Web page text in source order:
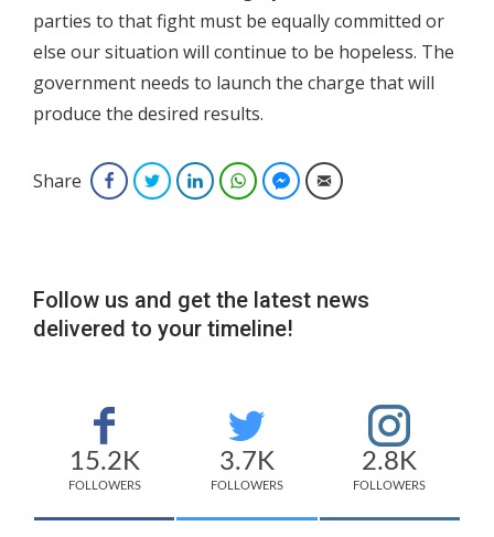
parties to that fight must be equally committed or
else our situation will continue to be hopeless. The
government needs to launch the charge that will
produce the desired results.
Share FacebookTwitterLinkedInWhatsAppFacebook Messenger
Email
Follow us and get the latest news
delivered to your timeline!
15.2K
FOLLOWERS
3.7K
FOLLOWERS
2.8K
FOLLOWERS